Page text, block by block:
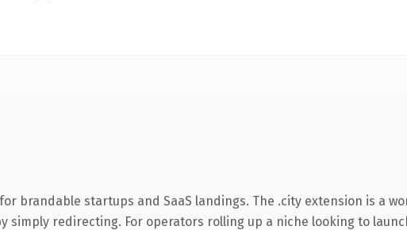
brandable startups and SaaS landings. The .city extension is a
redirecting. For operators rolling up a niche looking to